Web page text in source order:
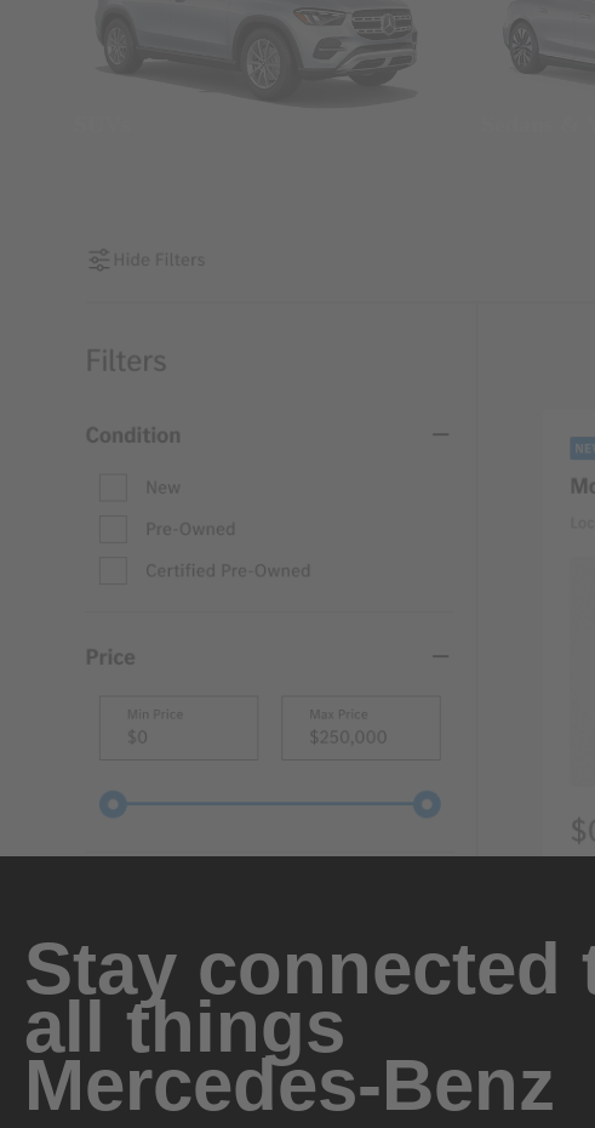
Stay connected
all things
Mercedes-Benz